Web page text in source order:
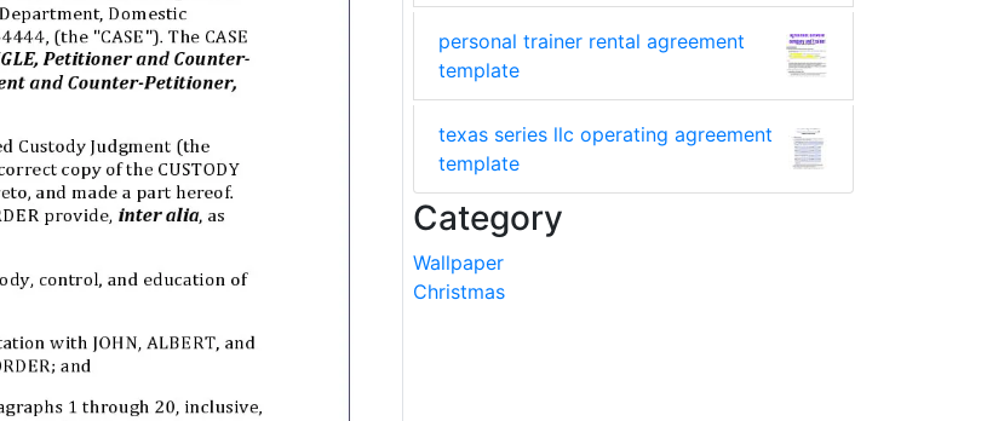
personal trainer rental agreement
template
texas series llc operating agreement
template
Category
Wallpaper
Christmas